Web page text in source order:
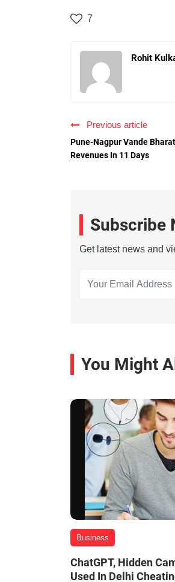
7
Rohit
Previous article
Pune-Nagpur Vande
Revenues In 11 Days
Subscribe
Get latest news and
You Might
Business
ChatGPT, Hidden
Used In Delhi